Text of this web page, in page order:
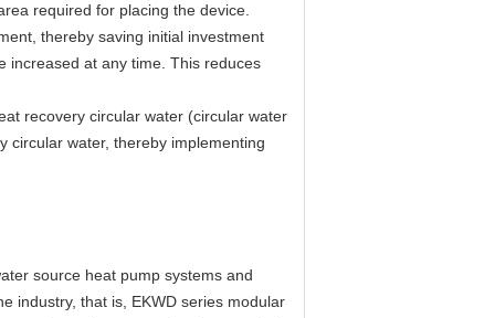
required for placing the device.
thereby saving initial investment
increased at any time. This reduces
recovery circular water (circular water
circular water, thereby implementing
source heat pump systems and
industry, that is, EKWD series modular